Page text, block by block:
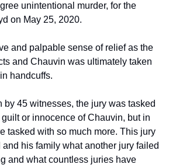
unintentional murder, for the
on May 25, 2020.
and palpable sense of relief as the
and Chauvin was ultimately taken
handcuffs.
by 45 witnesses, the jury was tasked
or innocence of Chauvin, but in
tasked with so much more. This jury
his family what another jury failed
and what countless juries have